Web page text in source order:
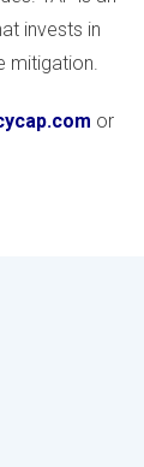
invests in
mitigation.
or